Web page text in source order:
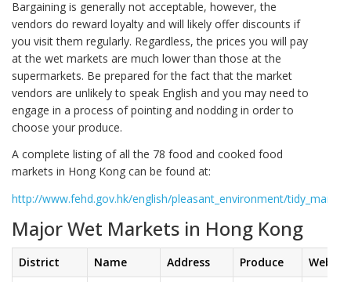
Bargaining is generally not acceptable, however, the
vendors do reward loyalty and will likely offer discounts if
you visit them regularly. Regardless, the prices you will pay
at the wet markets are much lower than those at the
supermarkets. Be prepared for the fact that the market
vendors are unlikely to speak English and you may need to
engage in a process of pointing and nodding in order to
choose your produce.
A complete listing of all the 78 food and cooked food
markets in Hong Kong can be found at:
http://www.fehd.gov.hk/english/pleasant_environment/tidy_market/
Major Wet Markets in Hong Kong
District Name Address Produce